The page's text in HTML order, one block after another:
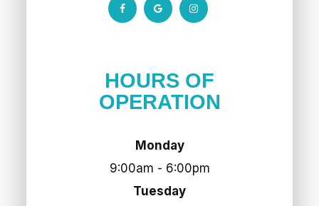
HOURS OF
OPERATION
Monday
9:00am - 6:00pm
Tuesday